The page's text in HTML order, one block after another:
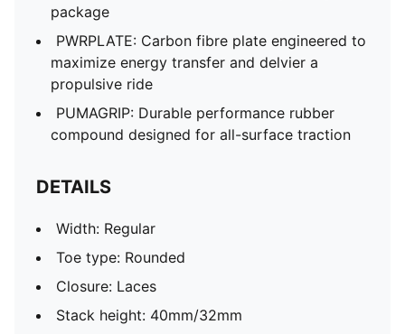
package
PWRPLATE: Carbon fibre plate engineered to
maximize energy transfer and delvier a
propulsive ride
PUMAGRIP: Durable performance rubber
compound designed for all-surface traction
DETAILS
Width: Regular
Toe type: Rounded
Closure: Laces
Stack height: 40mm/32mm